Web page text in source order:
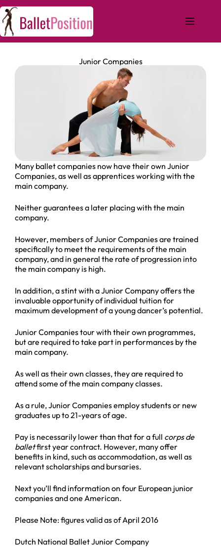
Junior Companies
Many ballet companies now have their own Junior
Companies, as well as apprentices working with the
main company.
Neither guarantees a later placing with the main
company.
However, members of Junior Companies are trained
specifically to meet the requirements of the main
company, and in general the rate of progression into
the main company is high.
In addition, a stint with a Junior Company offers the
invaluable opportunity of individual tuition for
maximum development of a young dancer’s potential.
Junior Companies tour with their own programmes,
but are required to take part in performances by the
main company.
As well as their own classes, they are required to
attend some of the main company classes.
As a rule, Junior Companies employ students or new
graduates up to 21-years of age.
Pay is necessarily lower than that for a full corps de
balletfirst year contract. However, many offer
benefits in kind, such as accommodation, as well as
relevant scholarships and bursaries.
Next you’ll find information on four European junior
companies and one American.
Please Note: figures valid as of April 2016
Dutch National Ballet Junior Company